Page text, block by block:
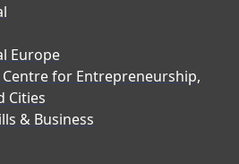
Europe
Centre for Entrepreneurship,
Cities
& Business